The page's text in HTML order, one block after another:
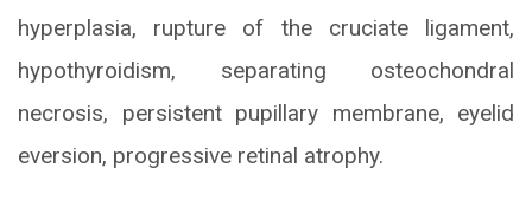
hyperplasia, rupture of the cruciate ligament,
hypothyroidism, separating osteochondral
necrosis, persistent pupillary membrane, eyelid
eversion, progressive retinal atrophy.